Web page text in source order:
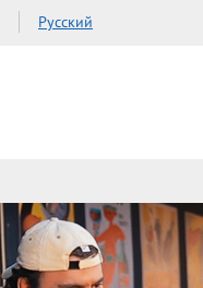
Русский